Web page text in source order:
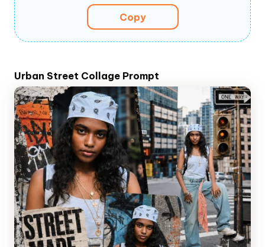
Copy
Urban Street Collage Prompt